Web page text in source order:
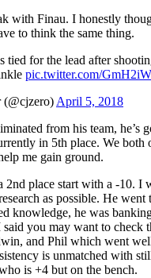
with Finau. I honestly
to think the same thing.
tied for the lead after
pic.twitter.com/
April 5, 2018
from his team, he’s
in 5th place. We
me gain ground.
2nd place start with a -10.
as possible. He
knowledge, he was
you may want to check
and Phil which went
is unmatched with
is +4 but on the bench.